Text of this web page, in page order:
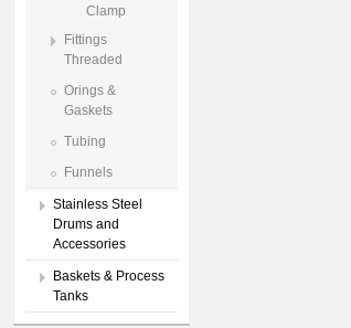
Clamp
Fittings
Threaded
Orings &
Gaskets
Tubing
Funnels
Stainless Steel
Drums and
Accessories
Baskets & Process
Tanks